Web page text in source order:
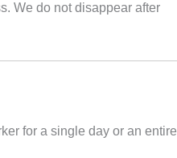
We do not disappear after
for a single day or an entire